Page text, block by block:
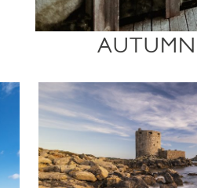
AUTUMN